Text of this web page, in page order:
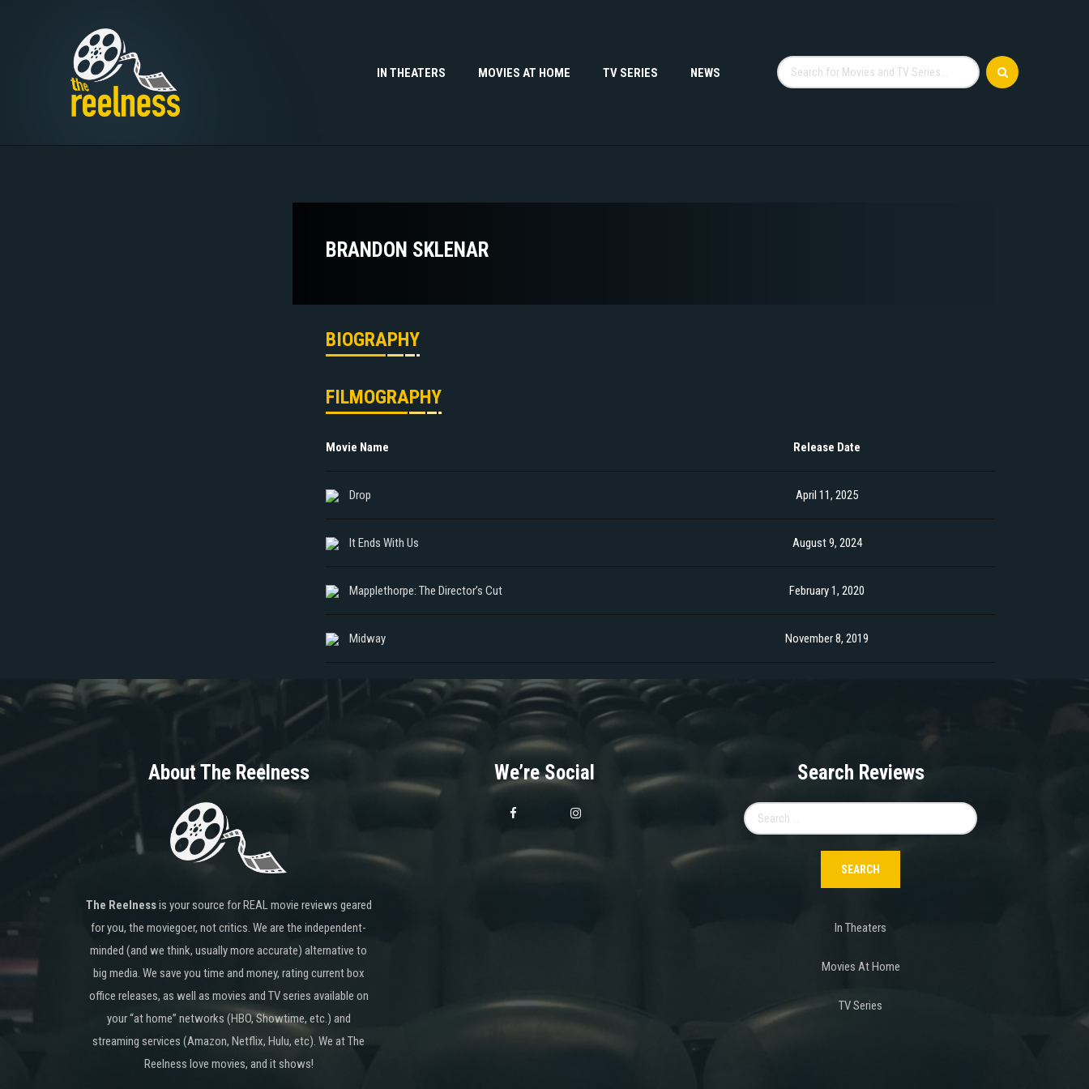
IN THEATERS MOVIES AT HOME TV SERIES NEWS
BRANDON SKLENAR
BIOGRAPHY
FILMOGRAPHY
Movie Name Release Date
Drop April 11, 2025
It Ends With Us August 9, 2024
Mapplethorpe: The Director’s Cut February 1, 2020
Midway November 8, 2019
About The Reelness
The Reelnessis your source for REAL movie reviews geared
for you, the moviegoer, not critics. We are the independent-
minded (and we think, usually more accurate) alternative to
big media. We save you time and money, rating current box
office releases, as well as movies and TV series available on
your “at home” networks (HBO, Showtime, etc.) and
streaming services (Amazon, Netflix, Hulu, etc). We at The
Reelness love movies, and it shows!
We’re Social Search Reviews
for:
In Theaters
Movies At Home
TV Series